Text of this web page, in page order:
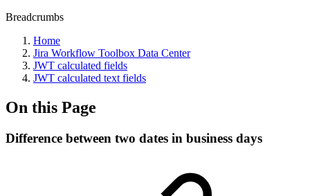
Breadcrumbs
Home
Jira Workflow Toolbox Data Center
JWT calculated fields
JWT calculated text fields
On this Page
Difference between two dates in business days